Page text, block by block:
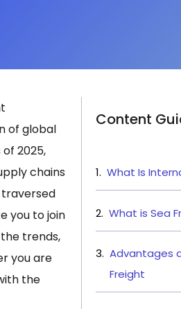
of global
2025,
chains
you to join
trends,
you are
the
Content
What Is
What is Sea
Advantages
Freight